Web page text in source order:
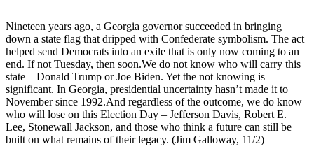
Nineteen years ago, a Georgia governor succeeded in bringing
down a state flag that dripped with Confederate symbolism. The act
helped send Democrats into an exile that is only now coming to an
end. If not Tuesday, then soon.We do not know who will carry this
state – Donald Trump or Joe Biden. Yet the not knowing is
significant. In Georgia, presidential uncertainty hasn’t made it to
November since 1992.And regardless of the outcome, we do know
who will lose on this Election Day – Jefferson Davis, Robert E.
Lee, Stonewall Jackson, and those who think a future can still be
built on what remains of their legacy. (Jim Galloway, 11/2)